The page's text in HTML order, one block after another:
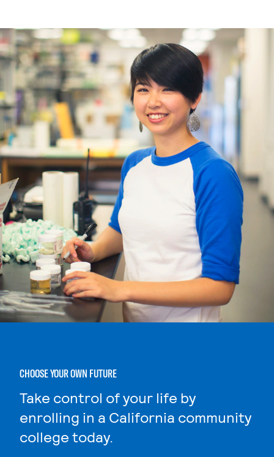
CHOOSE YOUR OWN FUTURE
Take control of your life by
enrolling in a California community
college today.